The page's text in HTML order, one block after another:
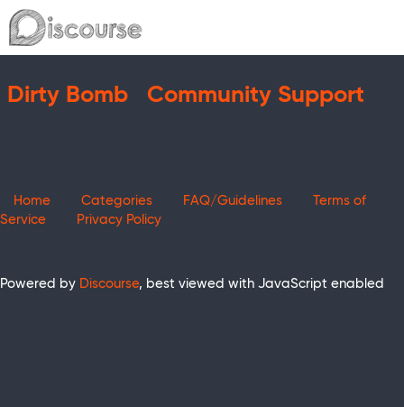
Dirty Bomb Community Support
Home Categories FAQ/Guidelines
Terms of
Service
Privacy Policy
Powered by Discourse, best viewed with JavaScript enabled